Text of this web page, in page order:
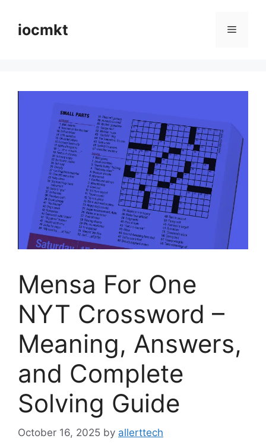
iocmkt
Mensa For One
NYT Crossword –
Meaning, Answers,
and Complete
Solving Guide
October 16, 2025 by allerttech